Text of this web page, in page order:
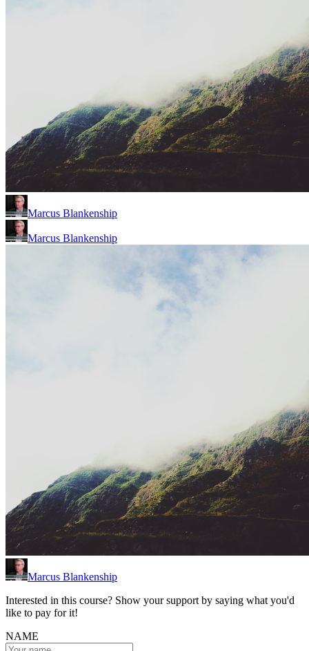
Marcus Blankenship
Marcus Blankenship
Marcus Blankenship
Interested in this course? Show your support by saying what you'd
like to pay for it!
NAME